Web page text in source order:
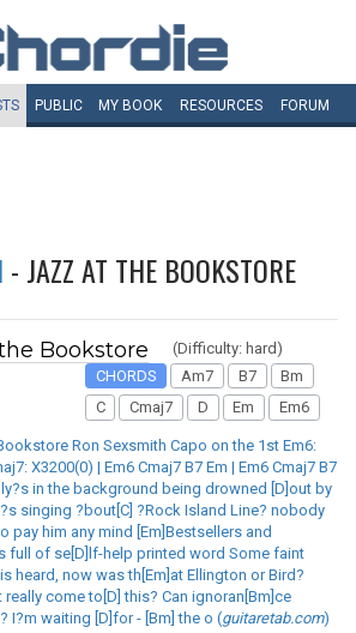
PUBLIC MY BOOK RESOURCES FORUM
- JAZZ AT THE BOOKSTORE
Bookstore
(Difficulty: hard)
CHORDS
Am7 B7
Bm
C
Cmaj7 D Em Em6
Ron Sexsmith Capo on the 1st Em6:
X3200(0) | Em6 Cmaj7 B7 Em | Em6 Cmaj7 B7
in the background being drowned [D]out by
singing ?bout[C] ?Rock Island Line? nobody
pay him any mind [Em]Bestsellers and
full of se[D]lf-help printed word Some faint
heard, now was th[Em]at Ellington or Bird?
really come to[D] this? Can ignoran[Bm]ce
I?m waiting [D]for - [Bm] the o (guitaretab.com)